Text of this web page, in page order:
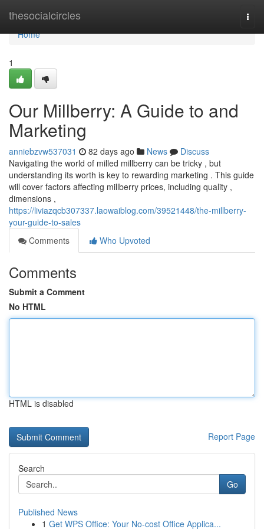
thesocialcircles
Home
Home
1
Our Millberry: A Guide to and
Marketing
anniebzvw537031 82 days ago News
Discuss
Navigating the world of milled millberry can be tricky , but
understanding its worth is key to rewarding marketing . This guide
will cover factors affecting millberry prices, including quality ,
dimensions ,
https://liviazqcb307337.laowaiblog.com/39521448/the-millberry-
your-guide-to-sales
Comments
Who Upvoted
Comments
Submit a Comment
No HTML
HTML is disabled
Report Page
Search
Go
Published News
1 Get WPS Office: Your No-cost Office Applica...